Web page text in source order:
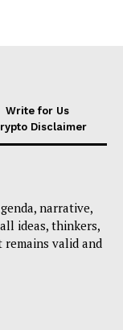
Write for Us
Disclaimer
narrative,
ideas, thinkers,
valid and